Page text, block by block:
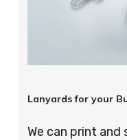
Lanyards for your
We can print